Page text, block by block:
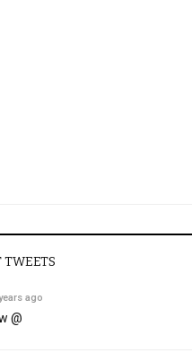
TWEETS
ago
@